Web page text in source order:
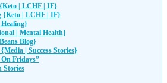
| LCHF | IF}
{Keto | LCHF | IF}
| Mental Health}
Blog}
| Success Stories}
Fridays”
Stories